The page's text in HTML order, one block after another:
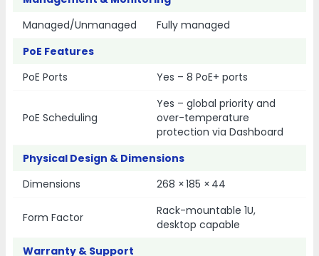
Managed/Unmanaged
Fully managed
PoE Features
PoE Ports
Yes – 8 PoE+ ports
PoE Scheduling
Yes – global priority and
over-temperature
protection via Dashboard
Physical Design & Dimensions
Dimensions
268 × 185 × 44
Form Factor
Rack-mountable 1U,
desktop capable
Warranty & Support